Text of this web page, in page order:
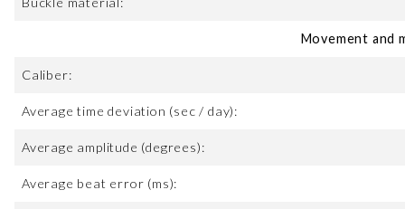
Movement and
Caliber:
Average time deviation (sec / day):
Average amplitude (degrees):
Average beat error (ms):